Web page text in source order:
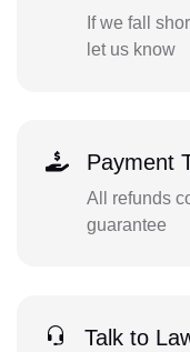
If we fall
let us know
Payment
All refunds
guarantee
Talk to